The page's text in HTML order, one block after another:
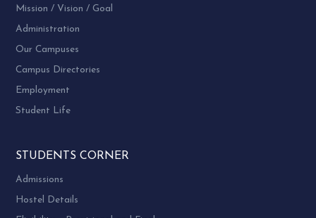
Mission / Vision / Goal
Administration
Our Campuses
Campus Directories
Employment
Student Life
STUDENTS CORNER
Admissions
Hostel Details